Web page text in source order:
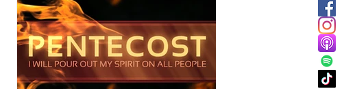
Prayer Service Lay Leaders 11:15am
Chapel Sunday 6/14 Traditional Service
Pastor Chon Pugh (Pastor Daniel) 8:30am
Sunday 6/14